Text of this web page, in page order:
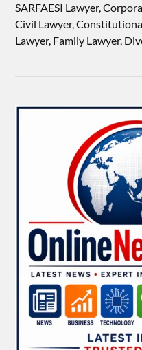
SARFAESI Lawyer,
Civil Lawyer,
Lawyer, Family Lawyer,